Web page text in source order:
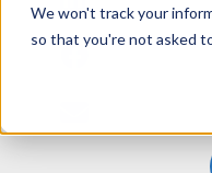
We won't track your
so that you're not asked
Horizon™
Portfolio
Our Story